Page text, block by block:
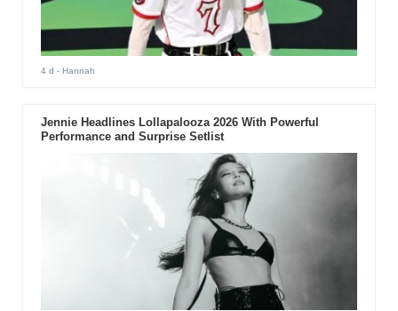
4 d - Hannah
Jennie Headlines Lollapalooza 2026 With Powerful
Performance and Surprise Setlist